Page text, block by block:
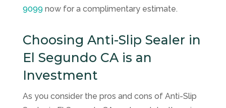
9099now for a complimentary estimate.
Choosing Anti-Slip Sealer in
El Segundo CA is an
Investment
As you consider the pros and cons of Anti-Slip